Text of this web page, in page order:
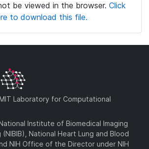
be viewed in the browser. Click
to download this file.
Laboratory for Computational
Institute of Biomedical Imaging
National Heart Lung and Blood
NIH Office of the Director under NIH